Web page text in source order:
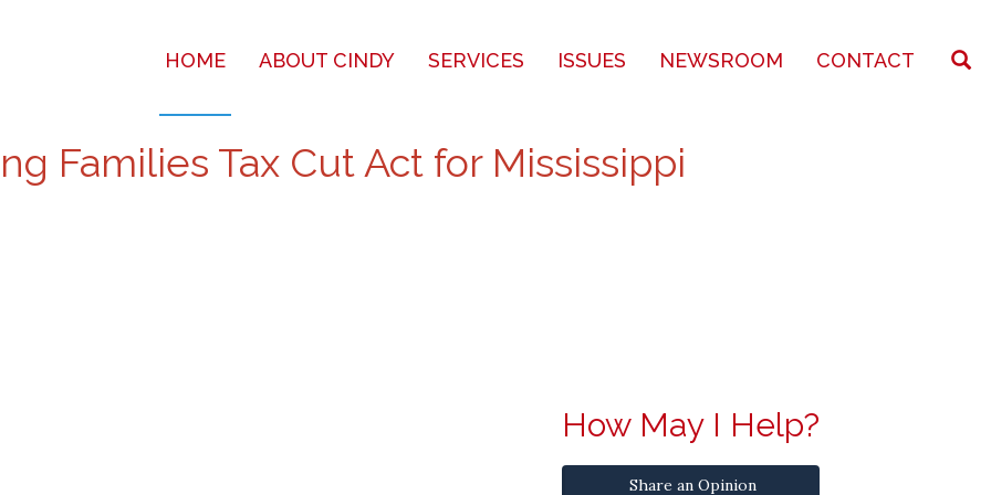
HOME ABOUT CINDY SERVICES ISSUES NEWSROOM CONTACT
Families Tax Cut Act for Mississippi
How May I Help?
Share an Opinion